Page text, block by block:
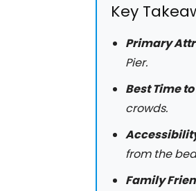
Key
Primary
Pier.
Best Time
crowds.
from the
Family